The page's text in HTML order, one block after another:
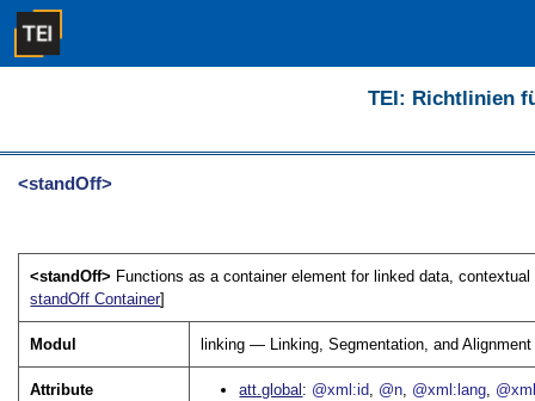
TEI: Richtlinien
<standOff>
<standOff> Functions as a container element for linked data,
standOff Container]
Modul linking — Linking, Segmentation, and Alignment
Attribute att.global @xml:id @n @xml:lang